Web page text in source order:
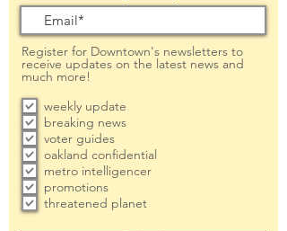
Register for Downtown's newsletters to
receive updates on the latest news and
much more!
weekly update
breaking news
voter guides
oakland confidential
metro intelligencer
promotions
threatened planet